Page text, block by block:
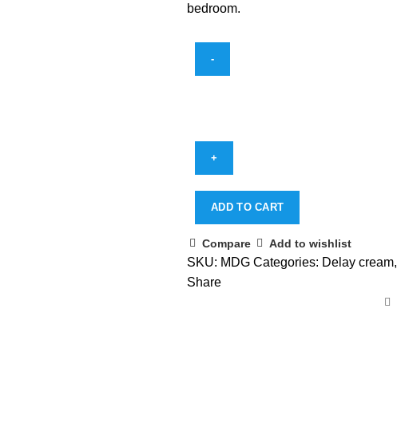
bedroom.
ADD TO CART
Compare Add to wishlist
SKU: MDG Categories: Delay cream,
Share